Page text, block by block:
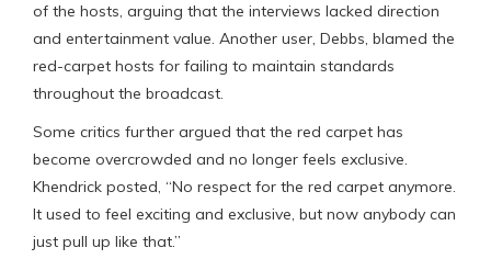
of the hosts, arguing that the interviews lacked direction
and entertainment value. Another user, Debbs, blamed the
red-carpet hosts for failing to maintain standards
throughout the broadcast.
Some critics further argued that the red carpet has
become overcrowded and no longer feels exclusive.
Khendrick posted, “No respect for the red carpet anymore.
It used to feel exciting and exclusive, but now anybody can
just pull up like that.”